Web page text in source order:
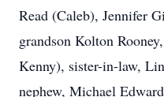
Read (Caleb), Jennifer
grandson Kolton
Kenny), sister-in-law,
nephew, Michael